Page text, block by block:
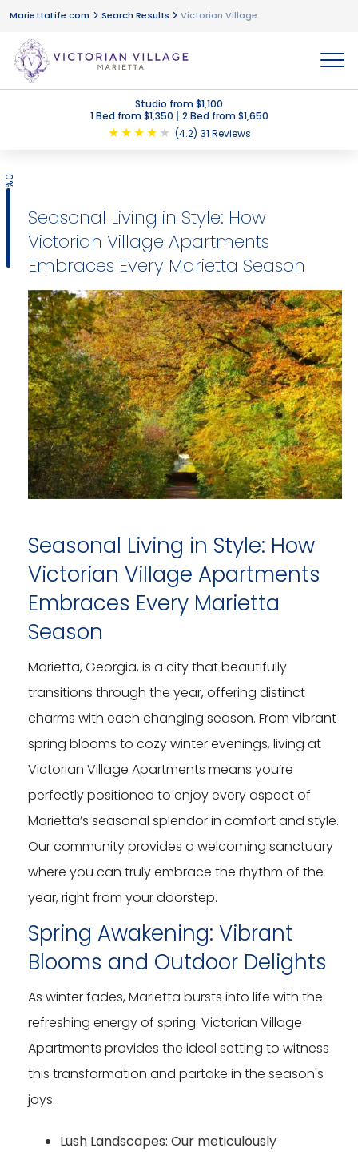
MariettaLife.com Search Results Victorian Village
Studio from $1,100
1 Bed from $1,350 | 2 Bed from $1,650
★ ★ ★ ★ ★ (4.2) 31 Reviews
0%
Seasonal Living in Style: How
Victorian Village Apartments
Embraces Every Marietta Season
Seasonal Living in Style: How
Victorian Village Apartments
Embraces Every Marietta
Season
Marietta, Georgia, is a city that beautifully
transitions through the year, offering distinct
charms with each changing season. From vibrant
spring blooms to cozy winter evenings, living at
Victorian Village Apartments means you’re
perfectly positioned to enjoy every aspect of
Marietta’s seasonal splendor in comfort and style.
Our community provides a welcoming sanctuary
where you can truly embrace the rhythm of the
year, right from your doorstep.
Spring Awakening: Vibrant
Blooms and Outdoor Delights
As winter fades, Marietta bursts into life with the
refreshing energy of spring. Victorian Village
Apartments provides the ideal setting to witness
this transformation and partake in the season's
joys.
Lush Landscapes: Our meticulously